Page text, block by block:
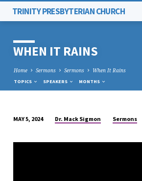
TRINITY PRESBYTERIAN CHURCH
WHEN IT RAINS
Home Sermons Sermons When It Rains
TOPICS SPEAKERS MONTHS
IT
MAY 5, 2024 Dr. Mack Sigmon Sermons